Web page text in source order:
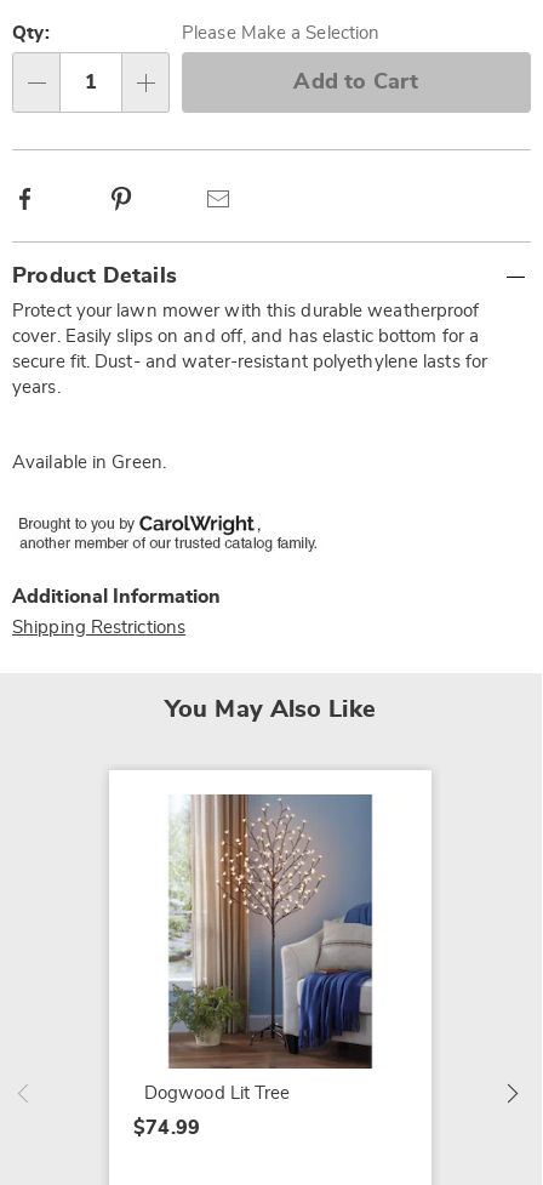
options
'n
Choose
options
Qty: Please Make a Selection
Add to Cart
Facebook
Information
Product Details
Protect your lawn mower with this durable weatherproof
cover. Easily slips on and off, and has elastic bottom for a
secure fit. Dust- and water-resistant polyethylene lasts for
years.
Available in Green.
Additional Information
Shipping Restrictions
You May Also Like
Dogwood Lit Tree
$74.99